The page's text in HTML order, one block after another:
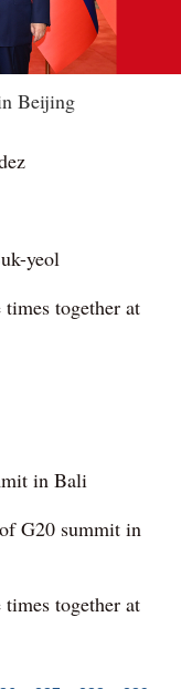
Beijing
yeol
together at
in Bali
G20 summit in
together at